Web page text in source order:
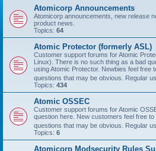
Atomicorp Announcements
Atomicorp announcements, new release
product news.
Topics: 64
Atomic Protector (formerly ASL)
Customer support forums for Atomic
Linux). There is no such thing as a bad
using Atomic Protector. Newbies feel free
questions that may be obvious. Regular
Topics: 434
Atomic OSSEC
Customer support forums for Atomic
question here. New customers feel free
questions that may be obvious. Regular
Topics: 6
Atomicorp Modsecurity Rules